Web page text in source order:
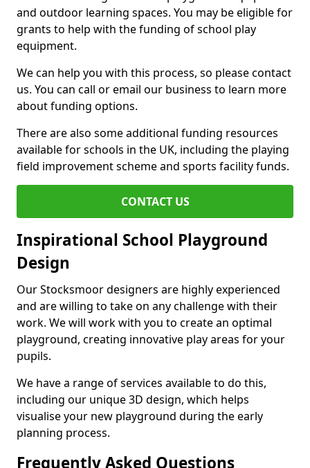
and outdoor learning spaces. You may be eligible for
grants to help with the funding of school play
equipment.
We can help you with this process, so please contact
us. You can call or email our business to learn more
about funding options.
There are also some additional funding resources
available for schools in the UK, including the playing
field improvement scheme and sports facility funds.
CONTACT US
Inspirational School Playground
Design
Our Stocksmoor designers are highly experienced
and are willing to take on any challenge with their
work. We will work with you to create an optimal
playground, creating innovative play areas for your
pupils.
We have a range of services available to do this,
including our unique 3D design, which helps
visualise your new playground during the early
planning process.
Frequently Asked Questions